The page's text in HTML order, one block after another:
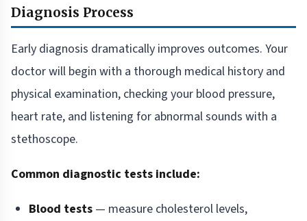
Diagnosis Process
Early diagnosis dramatically improves outcomes. Your
doctor will begin with a thorough medical history and
physical examination, checking your blood pressure,
heart rate, and listening for abnormal sounds with a
stethoscope.
Common diagnostic tests include:
Blood tests — measure cholesterol levels,